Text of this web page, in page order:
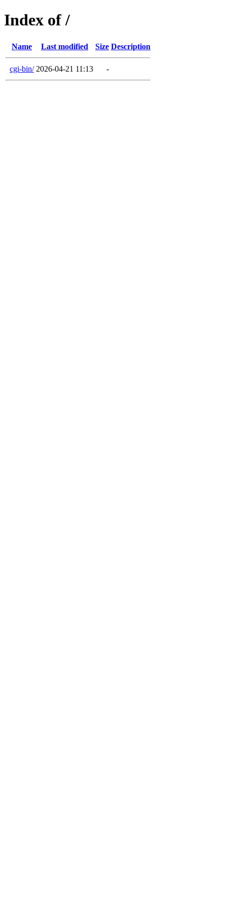
Index of /
Name Last modified Size Description
cgi-bin/ 2026-04-21 11:13 -